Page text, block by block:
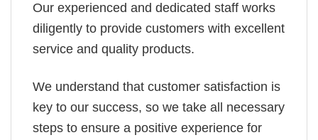
Our experienced and dedicated staff works
diligently to provide customers with excellent
service and quality products.
We understand that customer satisfaction is
key to our success, so we take all necessary
steps to ensure a positive experience for